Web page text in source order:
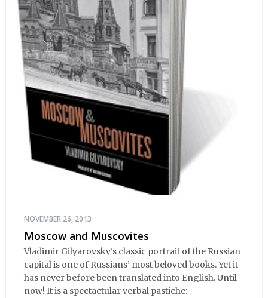
NOVEMBER 26, 2013
Moscow and Muscovites
Vladimir Gilyarovsky's classic portrait of the Russian
capital is one of Russians’ most beloved books. Yet it
has never before been translated into English. Until
now! It is a spectactular verbal pastiche: